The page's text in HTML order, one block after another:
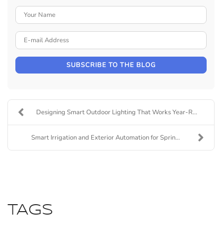
SUBSCRIBE TO THE BLOG
Designing Smart Outdoor Lighting That Works Year-R...
Smart Irrigation and Exterior Automation for Sprin...
TAGS